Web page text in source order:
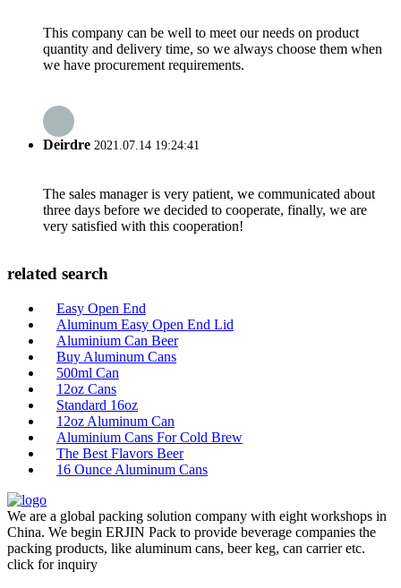
This company can be well to meet our needs on product
quantity and delivery time, so we always choose them when
we have procurement requirements.
Deirdre 2021.07.14 19:24:41
The sales manager is very patient, we communicated about
three days before we decided to cooperate, finally, we are
very satisfied with this cooperation!
related search
Easy Open End
Aluminum Easy Open End Lid
Aluminium Can Beer
Buy Aluminum Cans
500ml Can
12oz Cans
Standard 16oz
12oz Aluminum Can
Aluminium Cans For Cold Brew
The Best Flavors Beer
16 Ounce Aluminum Cans
We are a global packing solution company with eight workshops in
China. We begin ERJIN Pack to provide beverage companies the
packing products, like aluminum cans, beer keg, can carrier etc.
click for inquiry